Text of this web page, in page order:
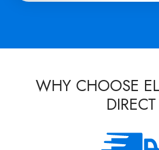
WHY CHOOSE
DIRECT